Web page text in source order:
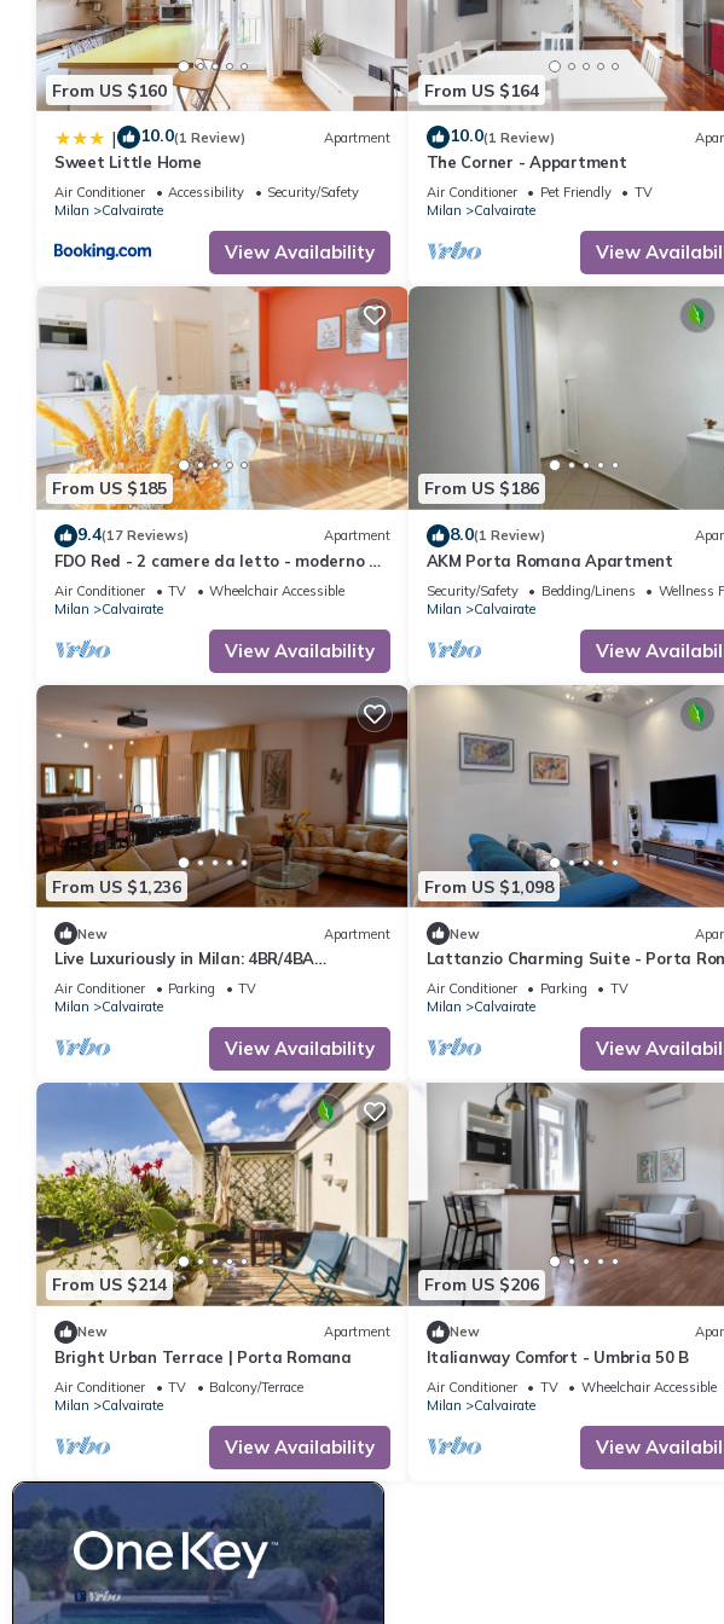
From US $160
| 10.0(1 Review) Apartment
Sweet Little Home
Air Conditioner Accessibility
Security/Safety
Milan
Calvairate
View Availability
From US $164
10.0(1 Review)
The Corner - Appartment
Air Conditioner Pet Friendly
TV
Milan
Calvairate
View
From US $185
9.4(17 Reviews) Apartment
FDO Red - 2 camere da letto - moderno e
luminoso
Air Conditioner TV
Wheelchair Accessible
Milan
Calvairate
View Availability
From US $186
8.0(1 Review)
AKM Porta Romana Apartment
Security/Safety Bedding/Linens
Wellness
Milan
Calvairate
View
From US $1,236
New Apartment
Live Luxuriously in Milan: 4BR/4BA
Apartment w/Triple Kitchen & Living Room
Air Conditioner Parking
TV
Milan
Calvairate
View Availability
From US $1,098
New
Lattanzio Charming Suite - Porta
MM3
Air Conditioner Parking
TV
Milan
Calvairate
View
From US $214
New Apartment
Bright Urban Terrace | Porta Romana
Air Conditioner TV
Balcony/Terrace
Milan
Calvairate
View Availability
From US $206
New
Italianway Comfort - Umbria 50 B
Air Conditioner TV
Wheelchair Accessible
Milan
Calvairate
View